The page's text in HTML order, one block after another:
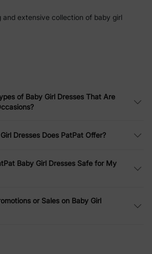
and extensive collection of baby girl
girl dress for everyday fun or a more
Comfortable Infant
from soft fabrics that are gentle on
for all-day wear.
Versatile Baby Girls
Occasion
are designed to suit every occasion.
of Baby Girl Dresses That Are
Dresses Does PatPat Offer?
Baby Girl Dresses Safe for My
or Sales on Baby Girl